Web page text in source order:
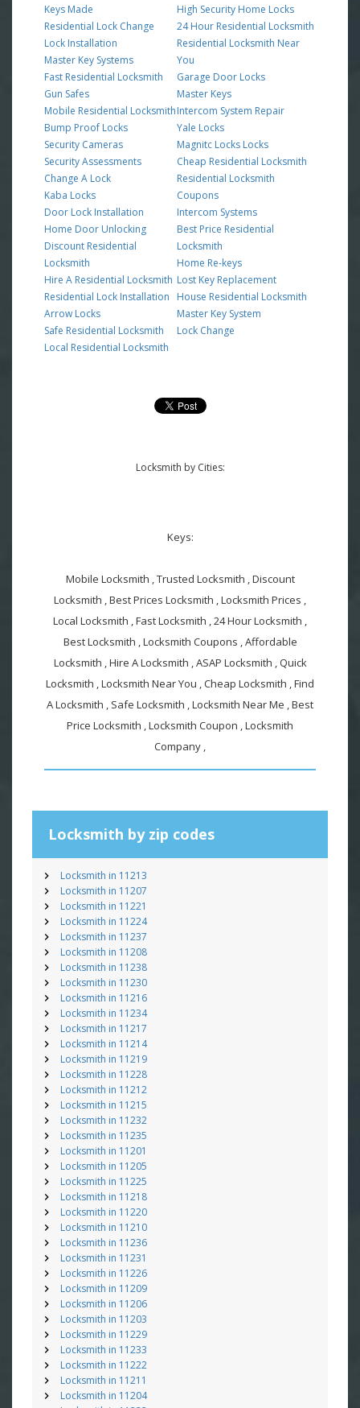
Keys Made
Residential Lock Change
Lock Installation
Master Key Systems
Fast Residential Locksmith
Gun Safes
Mobile Residential Locksmith
Bump Proof Locks
Security Cameras
Security Assessments
Change A Lock
Kaba Locks
Door Lock Installation
Home Door Unlocking
Discount Residential
Locksmith
Hire A Residential Locksmith
Residential Lock Installation
Arrow Locks
Safe Residential Locksmith
Local Residential Locksmith
High Security Home Locks
24 Hour Residential Locksmith
Residential Locksmith Near
You
Garage Door Locks
Master Keys
Intercom System Repair
Yale Locks
Magnitc Locks Locks
Cheap Residential Locksmith
Residential Locksmith
Coupons
Intercom Systems
Best Price Residential
Locksmith
Home Re-keys
Lost Key Replacement
House Residential Locksmith
Master Key System
Lock Change
Locksmith by Cities:
Keys:
Mobile Locksmith , Trusted Locksmith , Discount
Locksmith , Best Prices Locksmith , Locksmith Prices ,
Local Locksmith , Fast Locksmith , 24 Hour Locksmith ,
Best Locksmith , Locksmith Coupons , Affordable
Locksmith , Hire A Locksmith , ASAP Locksmith , Quick
Locksmith , Locksmith Near You , Cheap Locksmith , Find
A Locksmith , Safe Locksmith , Locksmith Near Me , Best
Price Locksmith , Locksmith Coupon , Locksmith
Company ,
Locksmith by zip codes
Locksmith in 11213
Locksmith in 11207
Locksmith in 11221
Locksmith in 11224
Locksmith in 11237
Locksmith in 11208
Locksmith in 11238
Locksmith in 11230
Locksmith in 11216
Locksmith in 11234
Locksmith in 11217
Locksmith in 11214
Locksmith in 11219
Locksmith in 11228
Locksmith in 11212
Locksmith in 11215
Locksmith in 11232
Locksmith in 11235
Locksmith in 11201
Locksmith in 11205
Locksmith in 11225
Locksmith in 11218
Locksmith in 11220
Locksmith in 11210
Locksmith in 11236
Locksmith in 11231
Locksmith in 11226
Locksmith in 11209
Locksmith in 11206
Locksmith in 11203
Locksmith in 11229
Locksmith in 11233
Locksmith in 11222
Locksmith in 11211
Locksmith in 11204